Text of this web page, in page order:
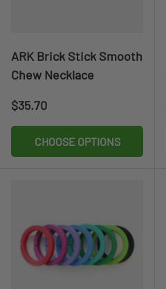
ARK Brick Stick Smooth
Chew Necklace
Regular price
$35.70
CHOOSE OPTIONS